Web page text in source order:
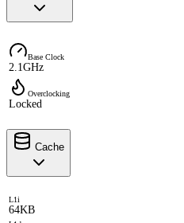
Base Clock
2.1GHz
Overclocking
Locked
Cache
L1i
64KB